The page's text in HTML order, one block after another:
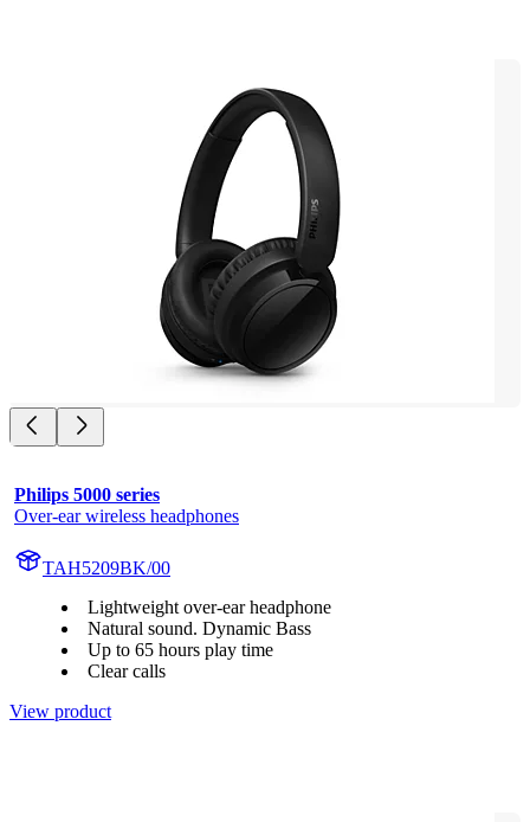
Philips 5000 series
Over-ear wireless headphones
TAH5209BK/00
Lightweight over-ear headphone
Natural sound. Dynamic Bass
Up to 65 hours play time
Clear calls
View product